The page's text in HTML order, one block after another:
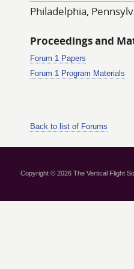
Philadelphia,
Proceedings and
Forum 1 Papers
Forum 1 Program Materials
Back to list of Forums
Copyright © 2026 The Vertical Flight